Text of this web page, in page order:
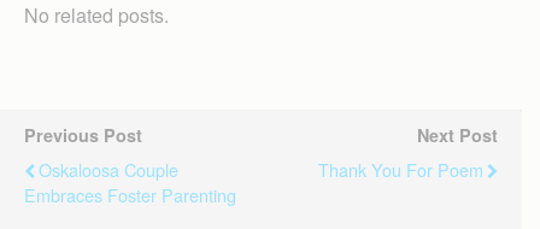
No related posts.
Previous Post
Oskaloosa Couple
Embraces Foster Parenting
Next Post
Thank You For Poem